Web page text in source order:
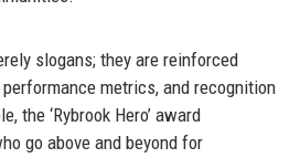
slogans; they are reinforced
metrics, and recognition
the ‘Rybrook Hero’ award
go above and beyond for